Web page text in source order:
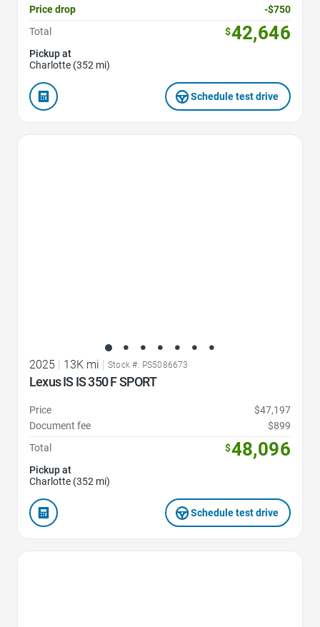
Price drop
-$750
Total
$42,646
Pickup at
Charlotte (352 mi)
Schedule test drive
2025 13K mi Stock #: PS5086673
Lexus IS IS 350 F SPORT
Price
$47,197
Document fee
$899
Total
$48,096
Pickup at
Charlotte (352 mi)
Schedule test drive